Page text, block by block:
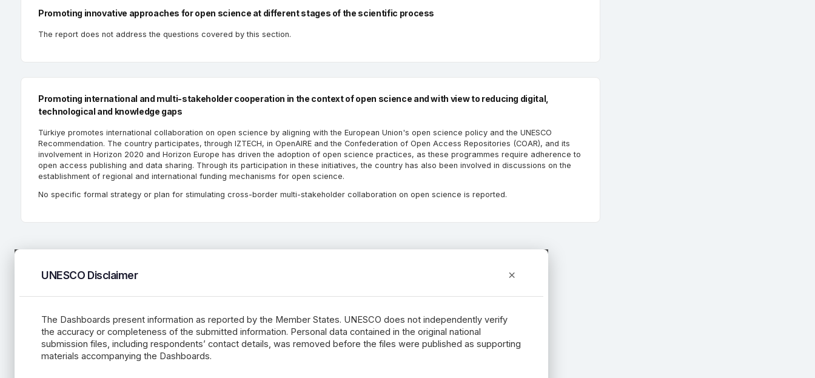
Promoting innovative approaches for open science at different stages of the scientific process
The report does not address the questions covered by this section.
Promoting international and multi-stakeholder cooperation in the context of open science and with view to reducing digital,
technological and knowledge gaps
Türkiye promotes international collaboration on open science by aligning with the European Union's open science policy and the UNESCO
Recommendation. The country participates, through IZTECH, in OpenAIRE and the Confederation of Open Access Repositories (COAR), and its
involvement in Horizon 2020 and Horizon Europe has driven the adoption of open science practices, as these programmes require adherence to
open access publishing and data sharing. Through its participation in these initiatives, the country has also been involved in discussions on the
establishment of regional and international funding mechanisms for open science.
No specific formal strategy or plan for stimulating cross-border multi-stakeholder collaboration on open science is reported.
UNESCO Disclaimer ×
The Dashboards present information as reported by the Member States. UNESCO does not independently verify
the accuracy or completeness of the submitted information. Personal data contained in the original national
submission files, including respondents’ contact details, was removed before the files were published as supporting
materials accompanying the Dashboards.